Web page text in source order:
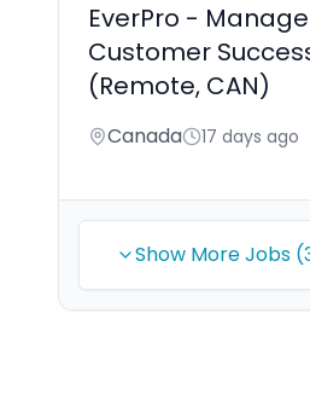
EverPro -
Customer
(Remote, CAN)
Canada 17 days ago
Show More Jobs